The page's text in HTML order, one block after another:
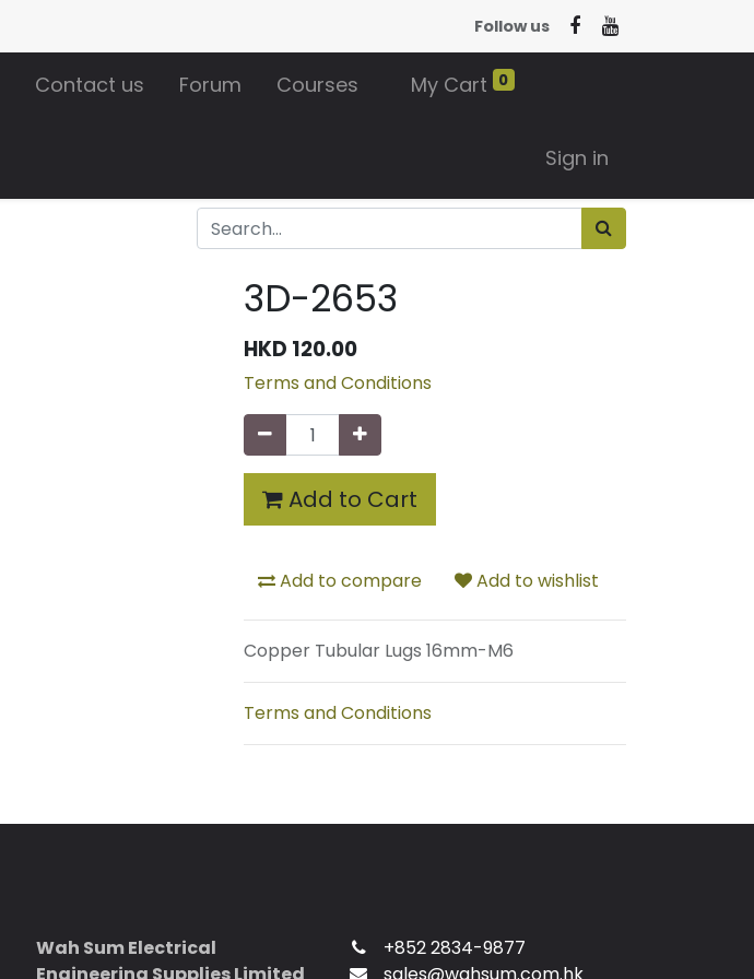
Follow us
Contact us Forum Courses My Cart 0
Sign in
3D-2653
HKD 120.00
Terms and Conditions
Add to Cart
Add to compare Add to wishlist
Copper Tubular Lugs 16mm-M6
Terms and Conditions
Wah Sum Electrical
+852 2834-9877